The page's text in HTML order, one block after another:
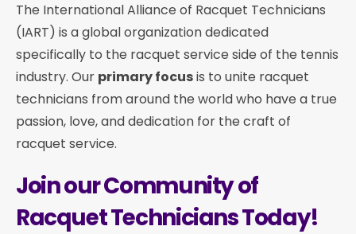
The International Alliance of Racquet Technicians
(IART) is a global organization dedicated
specifically to the racquet service side of the tennis
industry. Our primary focusis to unite racquet
technicians from around the world who have a true
passion, love, and dedication for the craft of
racquet service.
Join our Community of
Racquet Technicians Today!